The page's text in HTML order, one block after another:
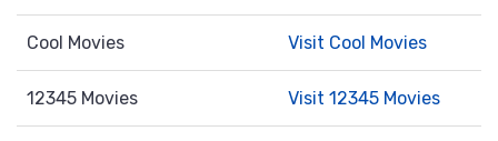
Cool Movies Visit Cool Movies
12345 Movies Visit 12345 Movies